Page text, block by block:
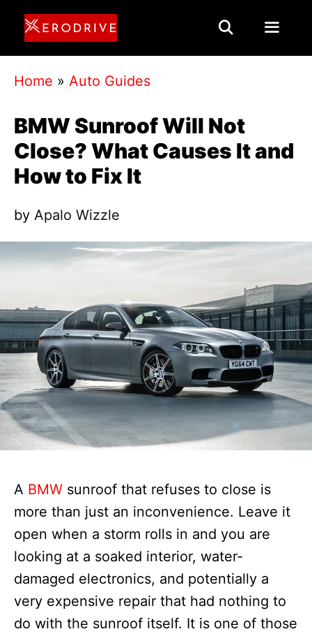
Skip
content
Home » Auto Guides
BMW Sunroof Will Not
Close? What Causes It and
How to Fix It
by Apalo Wizzle
A BMW sunroof that refuses to close is
more than just an inconvenience. Leave it
open when a storm rolls in and you are
looking at a soaked interior, water-
damaged electronics, and potentially a
very expensive repair that had nothing to
do with the sunroof itself. It is one of those